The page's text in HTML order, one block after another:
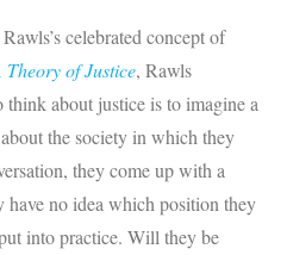
celebrated concept of
Theory of Justice, Rawls
think about justice is to imagine a
the society in which they
they come up with a
have no idea which position they
into practice. Will they be